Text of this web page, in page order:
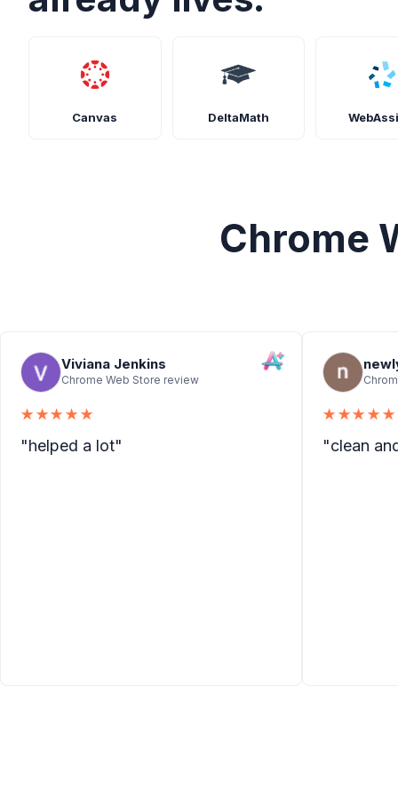
Canvas DeltaMath
Chrome
Viviana Jenkins
Chrome Web Store review
★★★★★
"helped a lot"
★★★★★
"clean